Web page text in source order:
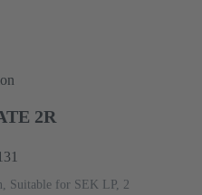
2R
Suitable for SEK LP, 2